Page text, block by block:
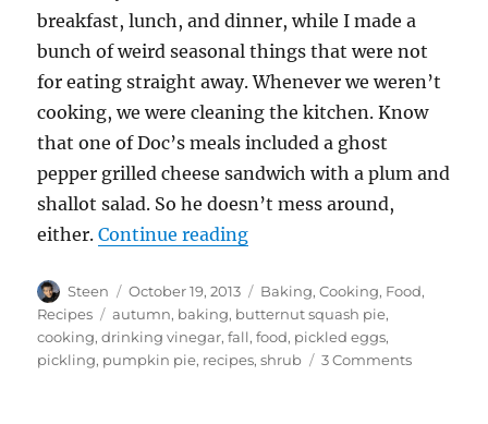
breakfast, lunch, and dinner, while I made a
bunch of weird seasonal things that were not
for eating straight away. Whenever we weren’t
cooking, we were cleaning the kitchen. Know
that one of Doc’s meals included a ghost
pepper grilled cheese sandwich with a plum and
shallot salad. So he doesn’t mess around,
either.Continue reading“Autumn Cooking Frenzy”
Author
Steen
Posted
on
October 19, 2013 Categories
Baking,Cooking, Food,
Recipes
Tags
autumn, baking, butternut squash pie,
cooking,drinking vinegar,fall,food, pickled eggs,
pickling, pumpkin pie, recipes,shrub 3 Commentson